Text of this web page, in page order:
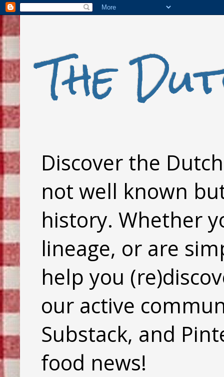
The
Discover the
not well known
history. Whether
lineage, or are
help you
our active
Substack, and
food news!